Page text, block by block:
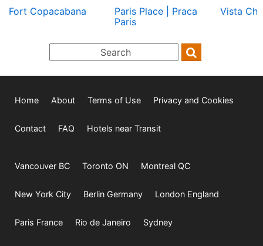
Fort Copacabana
Paris Place | Praca
Paris
Vista
Home About Terms of Use Privacy and Cookies
Contact FAQ Hotels near Transit
Vancouver BC Toronto ON Montreal QC
New York City Berlin Germany London England
Paris France Rio de Janeiro Sydney